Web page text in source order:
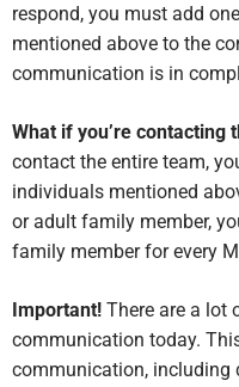
respond, you must add
mentioned above to the
communication is in
What if you’re contacting
contact the entire team,
individuals mentioned
or adult family member,
family member for every
Important! There are a lot
communication today.
communication, including